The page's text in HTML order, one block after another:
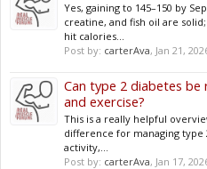
Yes, gaining to 145–150 by
creatine, and fish oil are
hit calories...
Post by: carterAva, Jan 21,
Can type 2 diabetes
and exercise?
This is a really helpful
difference for managing type
activity,...
Post by: carterAva, Jan 17,